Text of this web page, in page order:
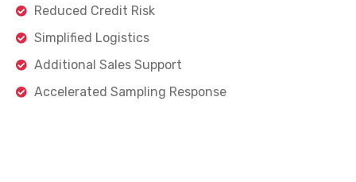
Reduced Credit Risk
Simplified Logistics
Additional Sales Support
Accelerated Sampling Response